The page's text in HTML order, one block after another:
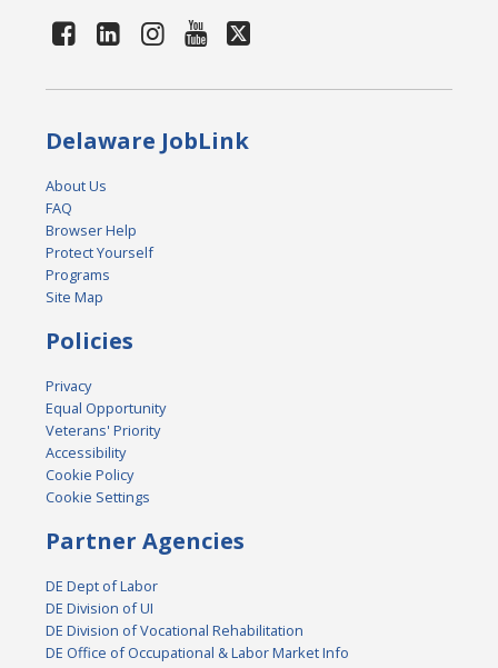
Delaware JobLink
About Us
FAQ
Browser Help
Protect Yourself
Programs
Site Map
Policies
Privacy
Equal Opportunity
Veterans' Priority
Accessibility
Cookie Policy
Cookie Settings
Partner Agencies
DE Dept of Labor
DE Division of UI
DE Division of Vocational Rehabilitation
DE Office of Occupational & Labor Market Info